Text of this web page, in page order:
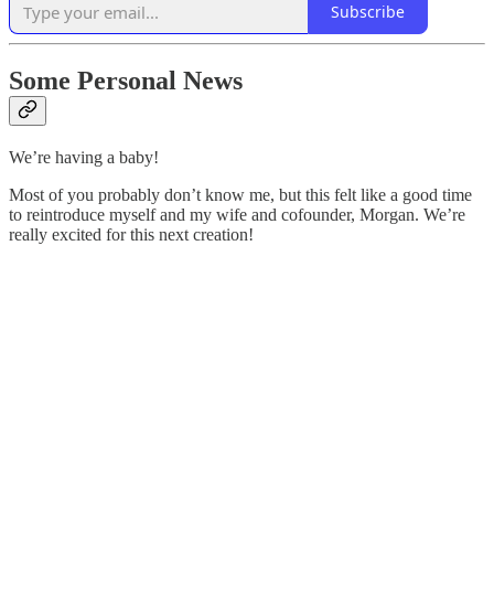
Subscribe
Some Personal News
We’re having a baby!
Most of you probably don’t know me, but this felt like a good time
to reintroduce myself and my wife and cofounder, Morgan. We’re
really excited for this next creation!